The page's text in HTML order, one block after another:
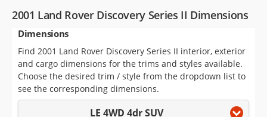
VIN Check
Saved Cars
Saved Searches
Saved iVIN Reports
2001 Land Rover Discovery Series II Dimensions
Dimensions
Find 2001 Land Rover Discovery Series II interior, exterior
and cargo dimensions for the trims and styles available.
Choose the desired trim / style from the dropdown list to
see the corresponding dimensions.
LE 4WD 4dr SUV